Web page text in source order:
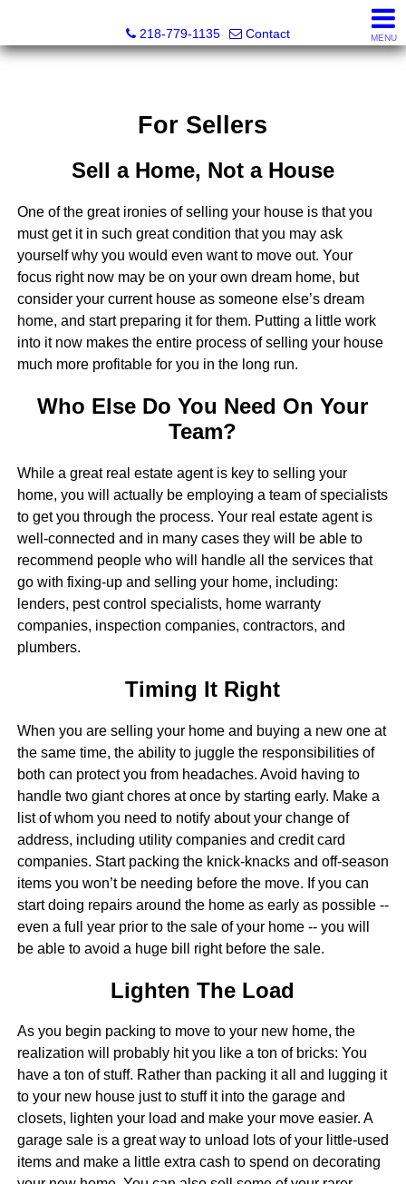
218-779-1135
Contact MENU
For Sellers
Sell a Home, Not a House
One of the great ironies of selling your house is that you
must get it in such great condition that you may ask
yourself why you would even want to move out. Your
focus right now may be on your own dream home, but
consider your current house as someone else’s dream
home, and start preparing it for them. Putting a little work
into it now makes the entire process of selling your house
much more profitable for you in the long run.
Who Else Do You Need On Your
Team?
While a great real estate agent is key to selling your
home, you will actually be employing a team of specialists
to get you through the process. Your real estate agent is
well-connected and in many cases they will be able to
recommend people who will handle all the services that
go with fixing-up and selling your home, including:
lenders, pest control specialists, home warranty
companies, inspection companies, contractors, and
plumbers.
Timing It Right
When you are selling your home and buying a new one at
the same time, the ability to juggle the responsibilities of
both can protect you from headaches. Avoid having to
handle two giant chores at once by starting early. Make a
list of whom you need to notify about your change of
address, including utility companies and credit card
companies. Start packing the knick-knacks and off-season
items you won’t be needing before the move. If you can
start doing repairs around the home as early as possible --
even a full year prior to the sale of your home -- you will
be able to avoid a huge bill right before the sale.
Lighten The Load
As you begin packing to move to your new home, the
realization will probably hit you like a ton of bricks: You
have a ton of stuff. Rather than packing it all and lugging it
to your new house just to stuff it into the garage and
closets, lighten your load and make your move easier. A
garage sale is a great way to unload lots of your little-used
items and make a little extra cash to spend on decorating